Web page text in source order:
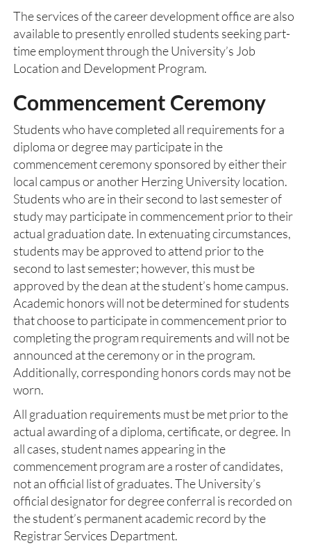
The services of the career development office are also
available to presently enrolled students seeking part-
time employment through the University’s Job
Location and Development Program.
Commencement Ceremony
Students who have completed all requirements for a
diploma or degree may participate in the
commencement ceremony sponsored by either their
local campus or another Herzing University location.
Students who are in their second to last semester of
study may participate in commencement prior to their
actual graduation date. In extenuating circumstances,
students may be approved to attend prior to the
second to last semester; however, this must be
approved by the dean at the student’s home campus.
Academic honors will not be determined for students
that choose to participate in commencement prior to
completing the program requirements and will not be
announced at the ceremony or in the program.
Additionally, corresponding honors cords may not be
worn.
All graduation requirements must be met prior to the
actual awarding of a diploma, certificate, or degree. In
all cases, student names appearing in the
commencement program are a roster of candidates,
not an official list of graduates. The University’s
official designator for degree conferral is recorded on
the student’s permanent academic record by the
Registrar Services Department.